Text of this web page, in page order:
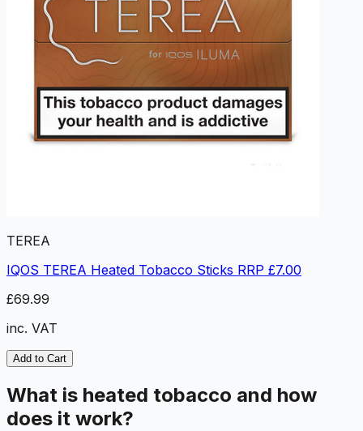
TEREA
IQOS TEREA Heated Tobacco Sticks RRP £7.00
£69.99
inc. VAT
Add to Cart
What is heated tobacco and how
does it work?